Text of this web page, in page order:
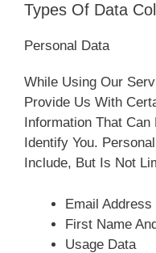
Types Of Data
Personal Data
While Using Our
Provide Us With
Information That
Identify You.
Include, But Is Not
Email Address
First Name
Usage Data